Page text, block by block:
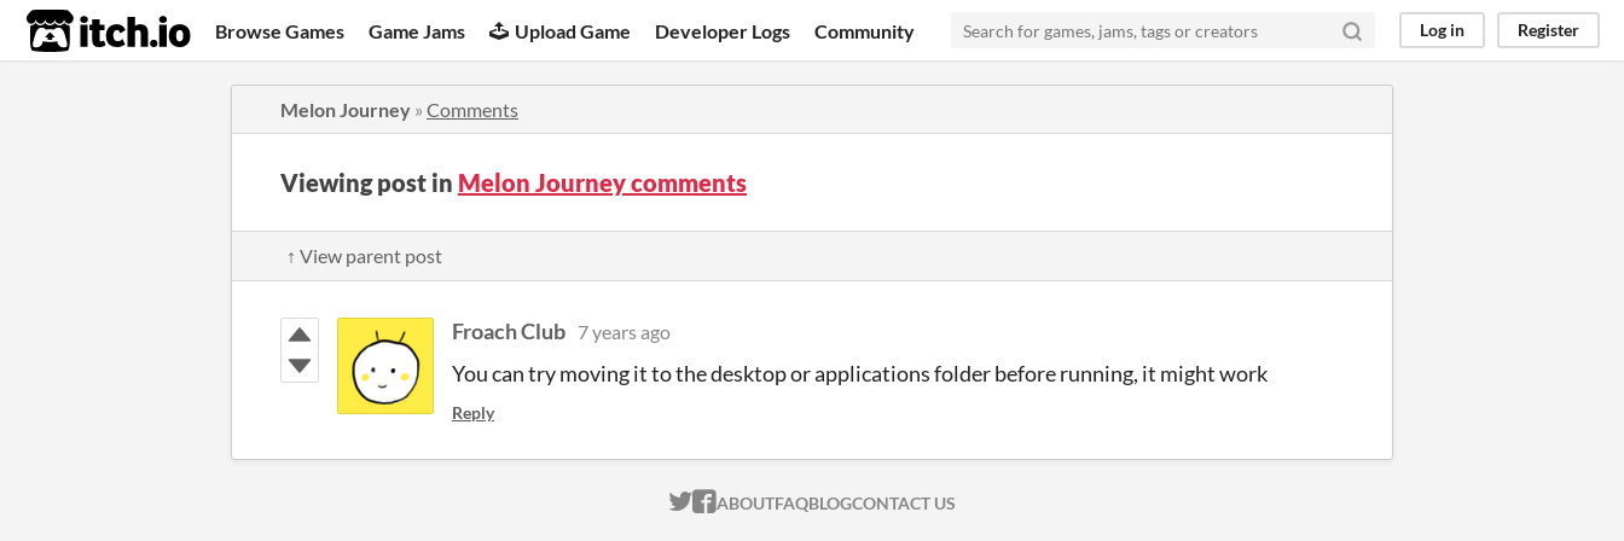
itch.io Browse Games Game Jams Upload Game Developer Logs Community Log in Register
Melon Journey » Comments
Viewing post in Melon Journey comments
↑ View parent post
Froach Club 7 years ago
You can try moving it to the desktop or applications folder before running, it might work
Reply
ITCH.IO ON TWITTER
ITCH.IO ON FACEBOOK
ABOUTFAQBLOGCONTACT US